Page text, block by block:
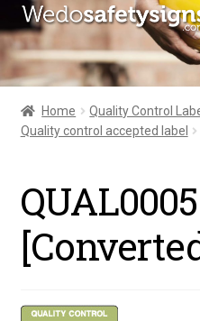
Skip
to
navigation
Skip
to
contentHome
About Us
All Products
My Account
Home Quality Control
Quality control accepted label
QUAL0005